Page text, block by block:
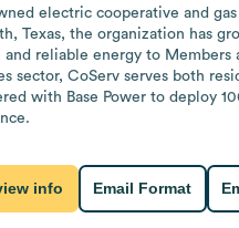
electric cooperative and
Texas, the organization has
reliable energy to
sector, CoServ serves both
with Base Power to deploy
info Email Format